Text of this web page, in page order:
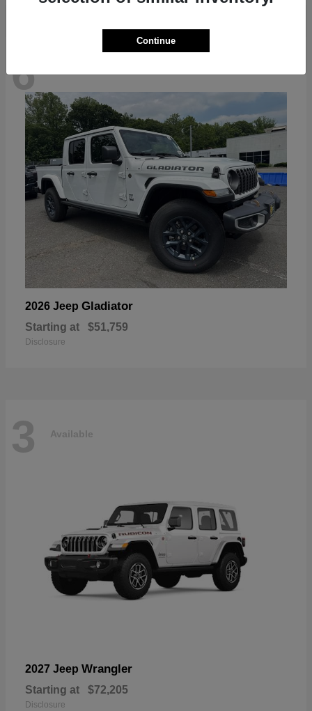
6
2026 Jeep Gladiator
Starting at $51,759
Disclosure
3 Available
2027 Jeep Wrangler
Starting at $72,205
Disclosure
Continue